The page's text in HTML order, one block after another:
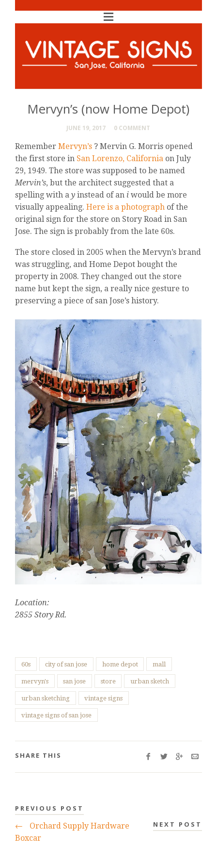
Mervyn’s (now Home Depot)
JUNE 19, 2017 0 COMMENT
RememberMervyn’s ? Mervin G. Morris opened
the first store in San Lorenzo, California on July
29, 1949. The store was supposed to be named
Mervin’s, but the architect suggested that a
spelling with ay instead of an i would be more
visually appealing.Here is a photograph of the
original sign for the store on Story Road in San
Jose. The sign is probably from the late 60s.
The store closed in 2005 when the Mervyn’s brand
was struggling, and Home Depot bought the
property in 2008. They changed out the store
name but kept the sign, a really nice gesture to
preserving a piece of san Jose’s history.
Location:
2855 Story Rd.
60s city of san jose home depot mall
mervyn's san jose store urban sketch
urban sketching vintage signs
vintage signs of san jose
SHARE THIS
PREVIOUS POST
←
Orchard Supply Hardware
Boxcar
NEXT POST